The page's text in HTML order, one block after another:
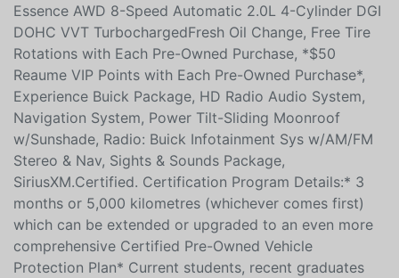
Essence AWD 8-Speed Automatic 2.0L 4-Cylinder DGI
DOHC VVT TurbochargedFresh Oil Change, Free Tire
Rotations with Each Pre-Owned Purchase, *$50
Reaume VIP Points with Each Pre-Owned Purchase*,
Experience Buick Package, HD Radio Audio System,
Navigation System, Power Tilt-Sliding Moonroof
w/Sunshade, Radio: Buick Infotainment Sys w/AM/FM
Stereo & Nav, Sights & Sounds Package,
SiriusXM.Certified. Certification Program Details:* 3
months or 5,000 kilometres (whichever comes first)
which can be extended or upgraded to an even more
comprehensive Certified Pre-Owned Vehicle
Protection Plan* Current students, recent graduates